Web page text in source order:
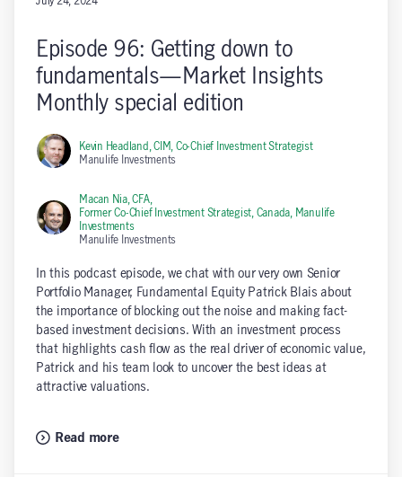
Episode 96: Getting down to
fundamentals—Market Insights
Monthly special edition
Kevin Headland, CIM, Co-Chief Investment Strategist
Manulife Investments
Macan Nia, CFA,
Former Co-Chief Investment Strategist, Canada, Manulife
Investments
Manulife Investments
In this podcast episode, we chat with our very own Senior
Portfolio Manager, Fundamental Equity Patrick Blais about
the importance of blocking out the noise and making fact-
based investment decisions. With an investment process
that highlights cash flow as the real driver of economic value,
Patrick and his team look to uncover the best ideas at
attractive valuations.
Read more